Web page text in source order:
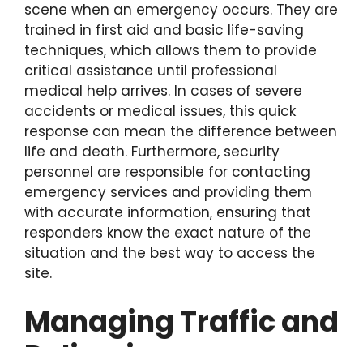
scene when an emergency occurs. They are
trained in first aid and basic life-saving
techniques, which allows them to provide
critical assistance until professional
medical help arrives. In cases of severe
accidents or medical issues, this quick
response can mean the difference between
life and death. Furthermore, security
personnel are responsible for contacting
emergency services and providing them
with accurate information, ensuring that
responders know the exact nature of the
situation and the best way to access the
site.
Managing Traffic and